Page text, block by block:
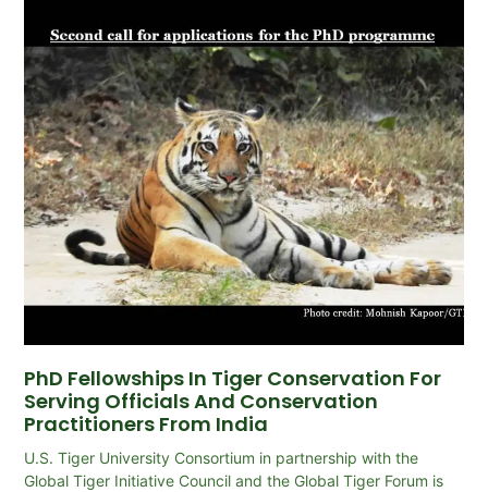
PhD Fellowships In Tiger Conservation For
Serving Officials And Conservation
Practitioners From India
U.S. Tiger University Consortium in partnership with the
Global Tiger Initiative Council and the Global Tiger Forum is